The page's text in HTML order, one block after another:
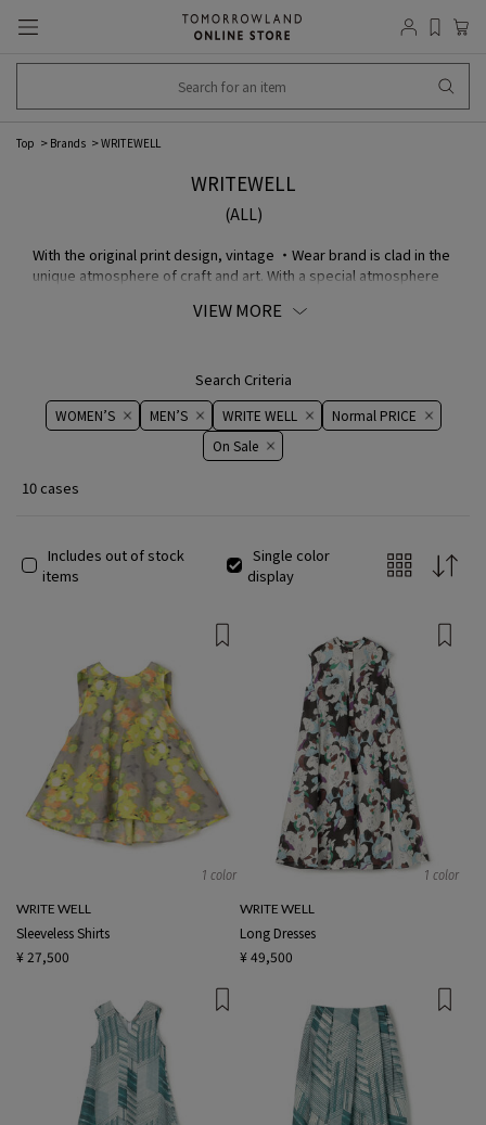
Top Brands WRITEWELL
WRITEWELL
(ALL)
With the original print design, vintage ・Wear brand is clad in the
unique atmosphere of craft and art. With a special atmosphere
item that will be close to the sensibility of the wearer, making
VIEW MORE
Search Criteria
WOMEN’S MEN’S WRITE WELL
Normal PRICE
On ​​Sale​​
10 cases
Includes out of stock
items
Single color
display
1 color
WRITE WELL
Sleeveless Shirts
¥ 27,500
1 color
WRITE WELL
Long Dresses
¥ 49,500